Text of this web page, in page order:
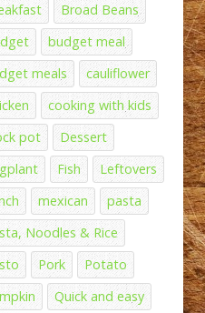
Broad Beans
budget meal
meals
cauliflower
cooking with kids
pot
Dessert
Fish
Leftovers
mexican
pasta
Noodles & Rice
Pork
Potato
Quick and easy